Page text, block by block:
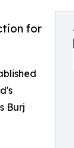
for
Burj